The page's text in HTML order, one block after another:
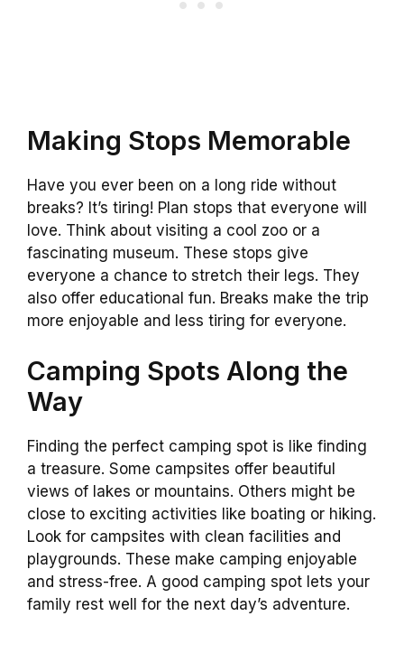
Making Stops Memorable
Have you ever been on a long ride without
breaks? It’s tiring! Plan stops that everyone will
love. Think about visiting a cool zoo or a
fascinating museum. These stops give
everyone a chance to stretch their legs. They
also offer educational fun. Breaks make the trip
more enjoyable and less tiring for everyone.
Camping Spots Along the
Way
Finding the perfect camping spot is like finding
a treasure. Some campsites offer beautiful
views of lakes or mountains. Others might be
close to exciting activities like boating or hiking.
Look for campsites with clean facilities and
playgrounds. These make camping enjoyable
and stress-free. A good camping spot lets your
family rest well for the next day’s adventure.